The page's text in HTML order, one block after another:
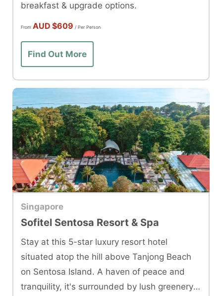
breakfast & upgrade options.
From AUD $609 / Per Person
Find Out More
Singapore
Sofitel Sentosa Resort & Spa
Stay at this 5-star luxury resort hotel
situated atop the hill above Tanjong Beach
on Sentosa Island. A haven of peace and
tranquility, it's surrounded by lush greenery &